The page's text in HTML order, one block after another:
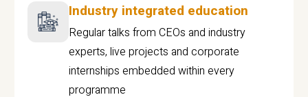
Industry integrated education
Regular talks from CEOs and industry
experts, live projects and corporate
internships embedded within every
programme